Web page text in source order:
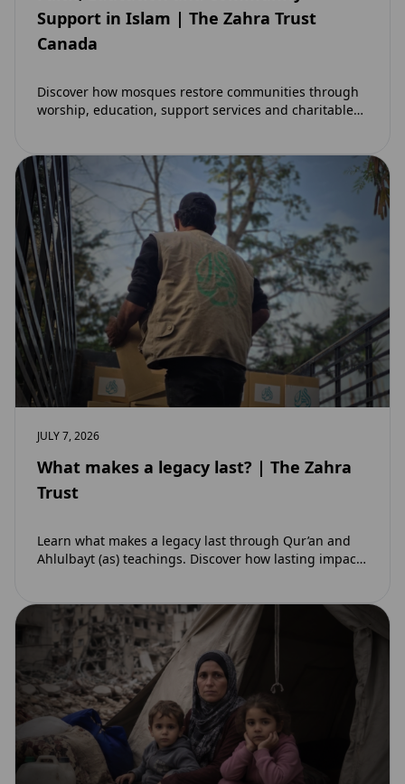
Support in Islam | The Zahra Trust
Canada
Discover how mosques restore communities through
worship, education, support services and charitable
JULY 7, 2026
What makes a legacy last? | The Zahra
Trust
Learn what makes a legacy last through Qur’an and
Ahlulbayt (as) teachings. Discover how lasting impact